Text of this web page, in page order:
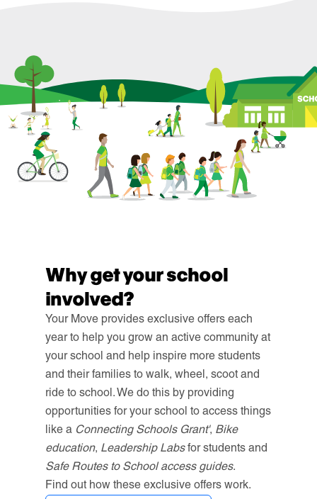
Why get your school
involved?
Your Move provides exclusive offers each
year to help you grow an active community at
your school and help inspire more students
and their families to walk, wheel, scoot and
ride to school. We do this by providing
opportunities for your school to access things
like a Connecting Schools Grant', Bike
education, Leadership Labsfor students and
Safe Routes to School access guides.
Find out how these exclusive offers work.